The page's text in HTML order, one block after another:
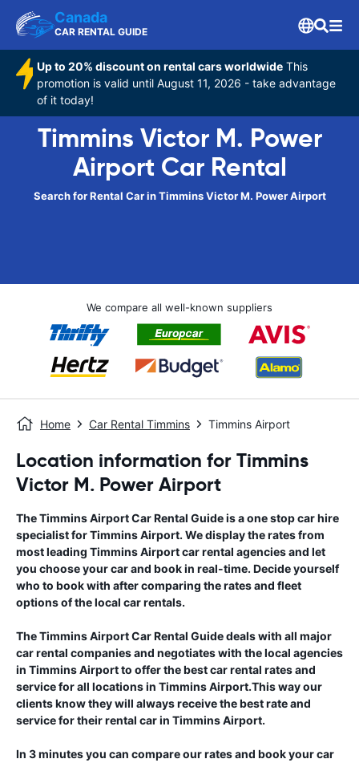
Canada
CAR RENTAL GUIDE
Up to 20% discount on rental cars worldwide This
promotion is valid until August 11, 2026 - take advantage
of it today!
Timmins Victor M. Power
Airport Car Rental
Search for Rental Car in Timmins Victor M. Power Airport
We compare all well-known suppliers
Home Car Rental Timmins Timmins Airport
Location information for Timmins
Victor M. Power Airport
TheTimmins AirportCar Rental Guideis a one stop car hire
specialist forTimmins Airport. We display the rates from
most leading Timmins Airportcar rental agencies and let
you choose your car and book in real-time. Decide yourself
who to book with after comparing the rates and fleet
options of the local car rentals.
TheTimmins AirportCar Rental Guidedeals with all major
car rental companies and negotiates with the local agencies
in Timmins Airportto offer the best car rental rates and
service for all locations in Timmins Airport.This way our
clients know they will always receive the best rate and
service for their rental car in Timmins Airport.
In 3 minutes you can compare our rates and book your car